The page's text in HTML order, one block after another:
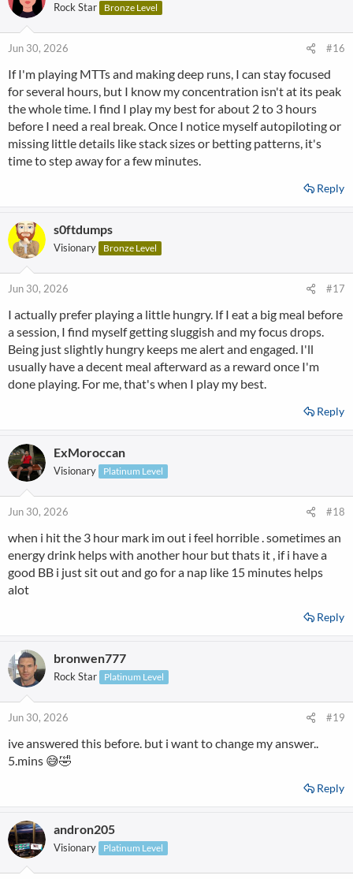
Rock Star Bronze Level
Jun 30, 2026 #16
If I'm playing MTTs and making deep runs, I can stay focused
for several hours, but I know my concentration isn't at its peak
the whole time. I find I play my best for about 2 to 3 hours
before I need a real break. Once I notice myself autopiloting or
missing little details like stack sizes or betting patterns, it's
time to step away for a few minutes.
Reply
s0ftdumps
Visionary Bronze Level
Jun 30, 2026 #17
I actually prefer playing a little hungry. If I eat a big meal before
a session, I find myself getting sluggish and my focus drops.
Being just slightly hungry keeps me alert and engaged. I'll
usually have a decent meal afterward as a reward once I'm
done playing. For me, that's when I play my best.
Reply
ExMoroccan
Visionary Platinum Level
Jun 30, 2026 #18
when i hit the 3 hour mark im out i feel horrible . sometimes an
energy drink helps with another hour but thats it , if i have a
good BB i just sit out and go for a nap like 15 minutes helps
alot
Reply
bronwen777
Rock Star Platinum Level
Jun 30, 2026 #19
ive answered this before. but i want to change my answer..
5.mins 😅🤣
Reply
andron205
Visionary Platinum Level